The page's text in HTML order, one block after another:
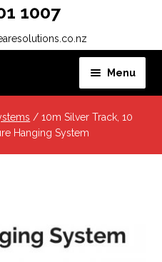
1007
Menu
/ 10m Silver Track, 10
Hanging System